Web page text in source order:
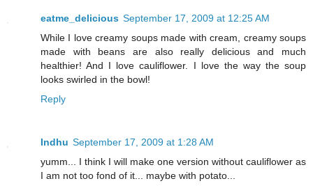
eatme_delicious September 17, 2009 at 12:25 AM
While I love creamy soups made with cream, creamy soups
made with beans are also really delicious and much
healthier! And I love cauliflower. I love the way the soup
looks swirled in the bowl!
Reply
Indhu September 17, 2009 at 1:28 AM
yumm... I think I will make one version without cauliflower as
I am not too fond of it... maybe with potato...